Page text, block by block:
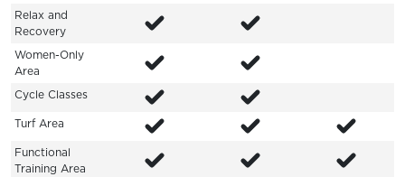
Relax and
Recovery
Women-Only
Area
Cycle Classes
Turf Area
Functional
Training Area